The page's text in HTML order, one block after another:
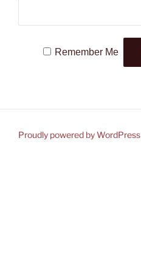
Remember Me
Proudly powered by WordPress